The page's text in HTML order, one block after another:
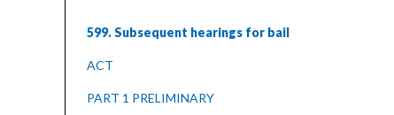
599. Subsequent hearings for bail
ACT
PART 1 PRELIMINARY